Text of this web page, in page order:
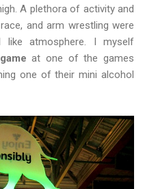
A plethora of activity and
and arm wrestling were
like atmosphere. I myself
at one of the games
one of their mini alcohol